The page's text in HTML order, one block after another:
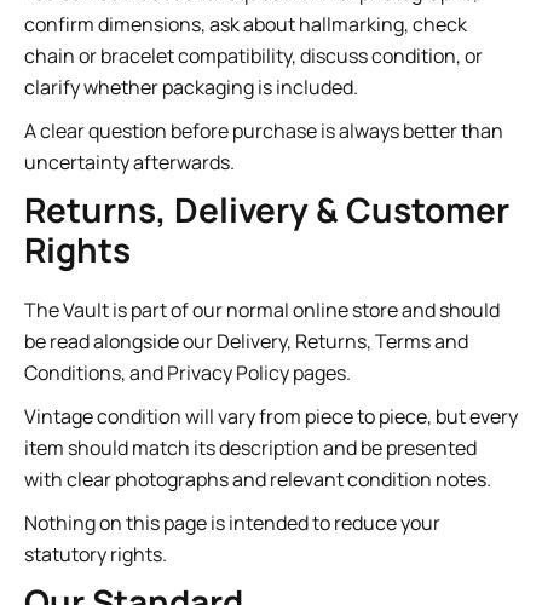
confirm dimensions, ask about hallmarking, check
chain or bracelet compatibility, discuss condition, or
clarify whether packaging is included.
A clear question before purchase is always better than
uncertainty afterwards.
Returns, Delivery & Customer
Rights
The Vault is part of our normal online store and should
be read alongside our Delivery, Returns, Terms and
Conditions, and Privacy Policy pages.
Vintage condition will vary from piece to piece, but every
item should match its description and be presented
with clear photographs and relevant condition notes.
Nothing on this page is intended to reduce your
statutory rights.